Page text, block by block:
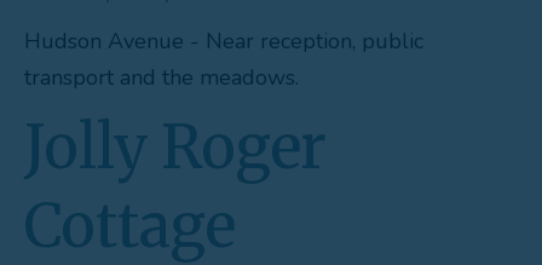
Things To Do
News & Win a £500 Voucher
About
Let With Us
Favourites
Hudson Avenue - Near reception, public
transport and the meadows.
Jolly Roger
Cottage